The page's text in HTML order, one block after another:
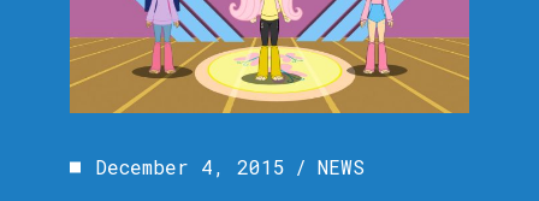
December 4, 2015 NEWS